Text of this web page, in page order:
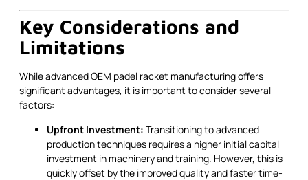
Key Considerations and
Limitations
While advanced OEM padel racket manufacturing offers
significant advantages, it is important to consider several
factors:
Upfront Investment: Transitioning to advanced
production techniques requires a higher initial capital
investment in machinery and training. However, this is
quickly offset by the improved quality and faster time-